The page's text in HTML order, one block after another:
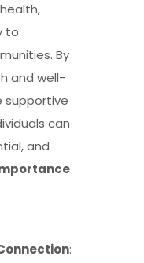
to
By
and well-
supportive
can
and
: